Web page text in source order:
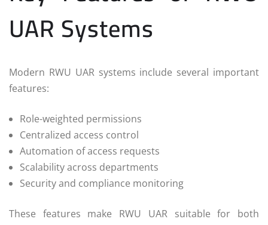
UAR Systems
Modern RWU UAR systems include several important
features:
Role-weighted permissions
Centralized access control
Automation of access requests
Scalability across departments
Security and compliance monitoring
These features make RWU UAR suitable for both